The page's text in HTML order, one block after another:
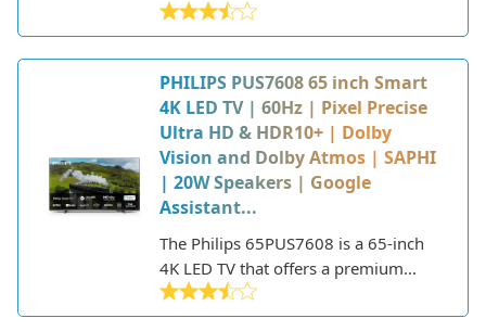
immersive viewing experience in a
compact package. With its Ambilight
technology, sleek design, and smart
capabilities, this Philips TV aims to
enhance any living room.
PHILIPS PUS7608 65 inch Smart
4K LED TV | 60Hz | Pixel Precise
Ultra HD & HDR10+ | Dolby
Vision and Dolby Atmos | SAPHI
| 20W Speakers | Google
Assistant...
The Philips 65PUS7608 is a 65-inch
4K LED TV that offers a premium
viewing experience with features like
Pixel Precise Ultra HD, HDR10+, Dolby